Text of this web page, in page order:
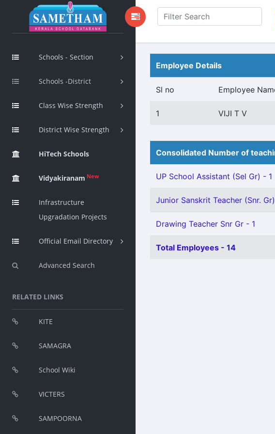
Schools - Section
Schools -District
Class Wise Strength
District Wise Strength
HiTech Schools
Vidyakiranam New
Infrastructure
Upgradation Projects
Official Email Directory
Advanced Search
RELATED LINKS
KITE
SAMAGRA
School Wiki
VICTERS
SAMPOORNA
Employee Details
Sl no Employee
1 VIJI T V
Consolidated Number of
UP School Assistant (Sel Gr) - 1
Junior Sanskrit Teacher (Snr.
Drawing Teacher Snr Gr - 1
Total Employees - 14